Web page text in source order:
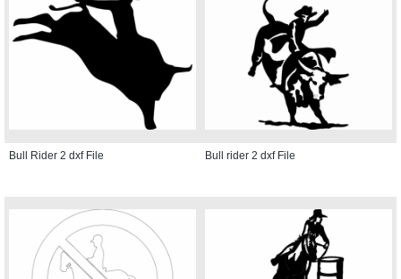
Bull Rider 2 dxf File Bull rider 2 dxf File